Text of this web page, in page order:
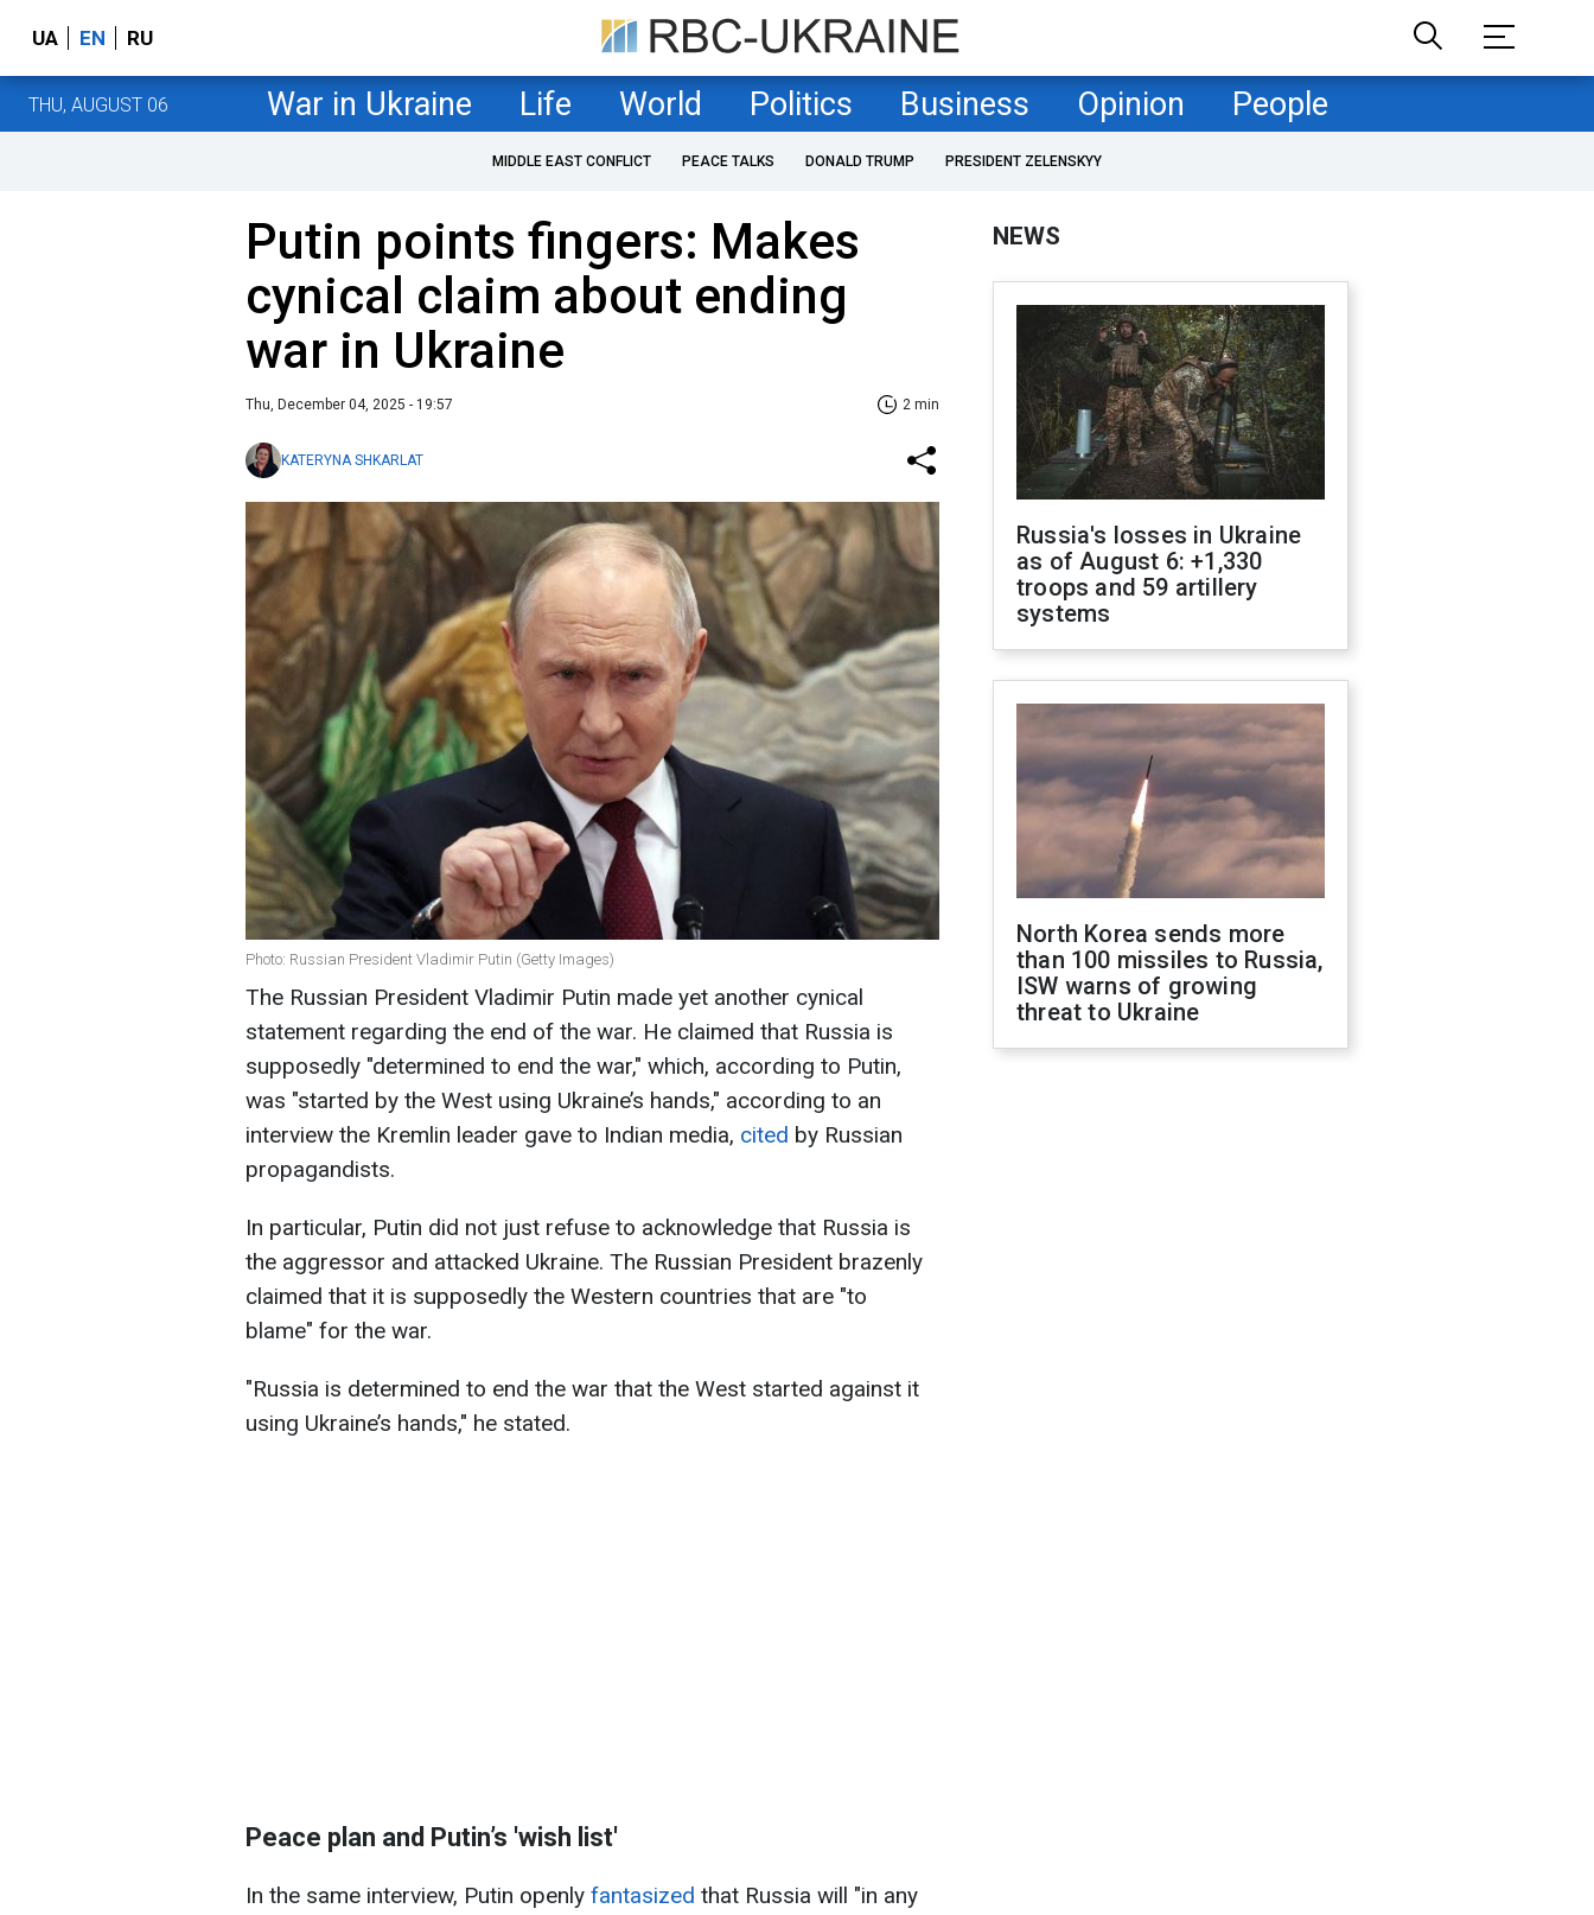
UA EN RU
THU, AUGUST 06 War in Ukraine Life World Politics Business Opinion People
MIDDLE EAST CONFLICT PEACE TALKS DONALD TRUMP PRESIDENT ZELENSKYY
Putin points fingers: Makes
cynical claim about ending
war in Ukraine
Thu, December 04, 2025 - 19:57 2 min
KATERYNA SHKARLAT
Photo: Russian President Vladimir Putin (Getty Images)
The Russian President Vladimir Putin made yet another cynical
statement regarding the end of the war. He claimed that Russia is
supposedly "determined to end the war," which, according to Putin,
was "started by the West using Ukraine’s hands," according to an
interview the Kremlin leader gave to Indian media, cited by Russian
propagandists.
In particular, Putin did not just refuse to acknowledge that Russia is
the aggressor and attacked Ukraine. The Russian President brazenly
claimed that it is supposedly the Western countries that are "to
blame" for the war.
"Russia is determined to end the war that the West started against it
using Ukraine’s hands," he stated.
Peace plan and Putin’s 'wish list'
In the same interview, Putin openly fantasized that Russia will "in any
NEWS
Russia's losses in Ukraine
as of August 6: +1,330
troops and 59 artillery
systems
North Korea sends more
than 100 missiles to Russia,
ISW warns of growing
threat to Ukraine